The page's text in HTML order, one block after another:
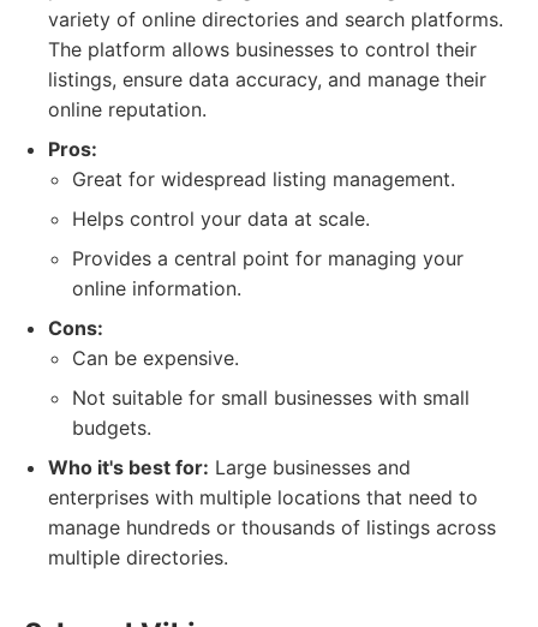
variety of online directories and search platforms.
The platform allows businesses to control their
listings, ensure data accuracy, and manage their
online reputation.
Pros:
Great for widespread listing management.
Helps control your data at scale.
Provides a central point for managing your
online information.
Cons:
Can be expensive.
Not suitable for small businesses with small
budgets.
Who it's best for: Large businesses and
enterprises with multiple locations that need to
manage hundreds or thousands of listings across
multiple directories.